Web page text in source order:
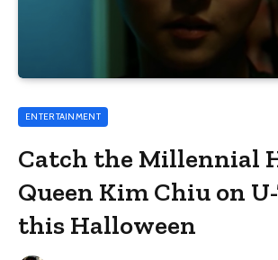
ENTERTAINMENT
Catch the Millennial
Queen Kim Chiu on
this Halloween